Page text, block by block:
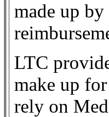
made up
LTC
make up
rely on